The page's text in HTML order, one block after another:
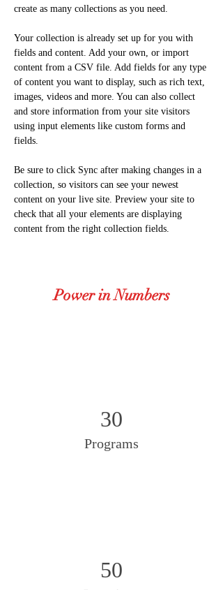
create as many collections as you need.
Your collection is already set up for you with
fields and content. Add your own, or import
content from a CSV file. Add fields for any type
of content you want to display, such as rich text,
images, videos and more. You can also collect
and store information from your site visitors
using input elements like custom forms and
fields.
Be sure to click Sync after making changes in a
collection, so visitors can see your newest
content on your live site. Preview your site to
check that all your elements are displaying
content from the right collection fields.
Power in Numbers
30
Programs
50